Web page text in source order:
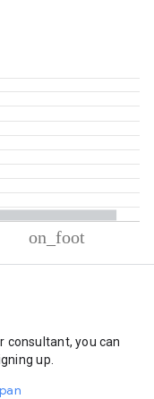
consultant, you can
up.